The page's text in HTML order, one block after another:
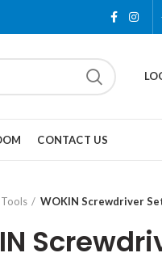
CONTACT US
WOKIN Screwdriver